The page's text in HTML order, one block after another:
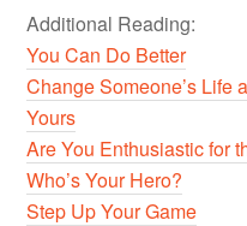
Additional Reading:
You Can Do Better
Change Someone’s Life
Yours
Are You Enthusiastic for
Who’s Your Hero?
Step Up Your Game